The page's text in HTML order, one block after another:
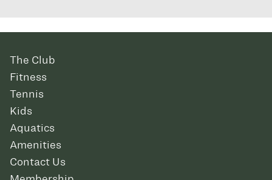
The Club
Fitness
Tennis
Kids
Aquatics
Amenities
Contact Us